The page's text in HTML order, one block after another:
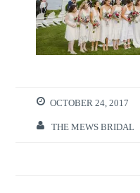
OCTOBER 24, 2017
THE MEWS BRIDAL